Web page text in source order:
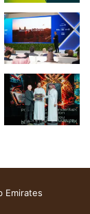
Emirates